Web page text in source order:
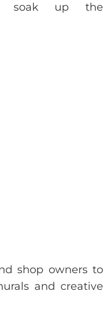
soak up the
shop owners to
and creative